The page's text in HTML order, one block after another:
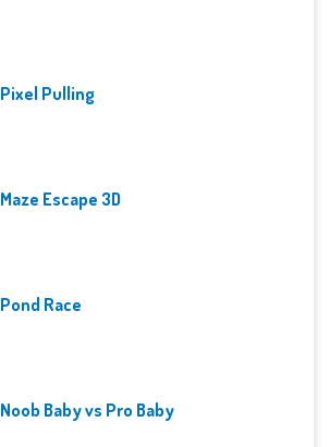
Pixel Pulling
Maze Escape 3D
Pond Race
Noob Baby vs Pro Baby